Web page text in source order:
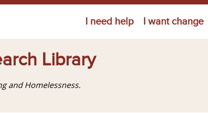
I need help I want change
Library
and Homelessness.